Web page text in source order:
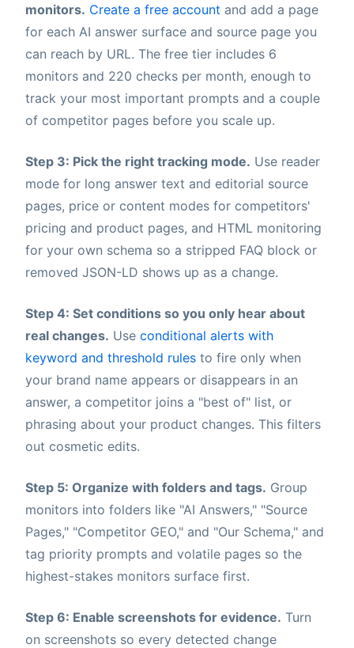
monitors. Create a free account and add a page
for each AI answer surface and source page you
can reach by URL. The free tier includes 6
monitors and 220 checks per month, enough to
track your most important prompts and a couple
of competitor pages before you scale up.
Step 3: Pick the right tracking mode. Use reader
mode for long answer text and editorial source
pages, price or content modes for competitors'
pricing and product pages, and HTML monitoring
for your own schema so a stripped FAQ block or
removed JSON-LD shows up as a change.
Step 4: Set conditions so you only hear about
real changes. Use conditional alerts with
keyword and threshold rules to fire only when
your brand name appears or disappears in an
answer, a competitor joins a "best of" list, or
phrasing about your product changes. This filters
out cosmetic edits.
Step 5: Organize with folders and tags. Group
monitors into folders like "AI Answers," "Source
Pages," "Competitor GEO," and "Our Schema," and
tag priority prompts and volatile pages so the
highest-stakes monitors surface first.
Step 6: Enable screenshots for evidence. Turn
on screenshots so every detected change